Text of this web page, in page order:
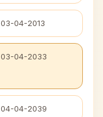
03-04-2013
03-04-2033
04-04-2039